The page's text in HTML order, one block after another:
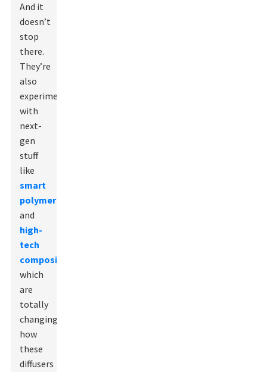
And it
doesn’t
stop
there.
They’re
also
experimenting
with
next-
gen
stuff
like
smart
polymers
and
high-
tech
composites
which
are
totally
changing
how
these
diffusers